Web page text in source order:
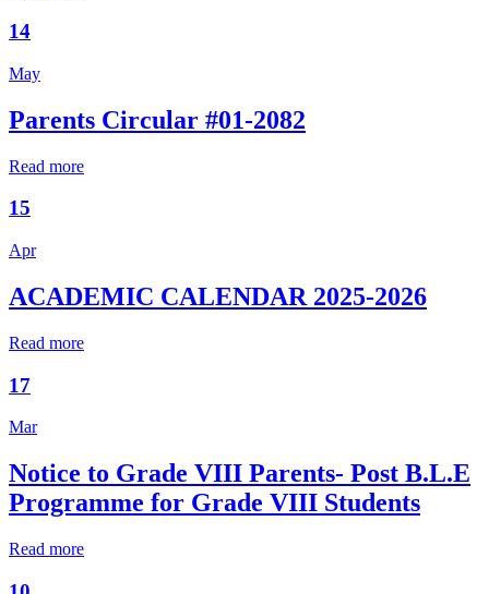
14
May
Parents Circular #01-2082
Read more
15
Apr
ACADEMIC CALENDAR 2025-2026
Read more
17
Mar
Notice to Grade VIII Parents- Post B.L.E
Programme for Grade VIII Students
Read more